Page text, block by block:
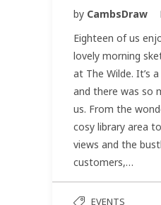
by CambsDraw
Eighteen of us
lovely morning
at The Wilde. It’s
and there was so
us. From the
cosy library area
views and the
customers,…
EVENTS